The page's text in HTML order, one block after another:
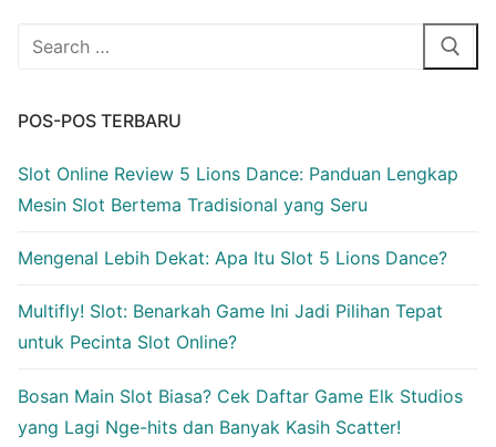
Cari:
POS-POS TERBARU
Slot Online Review 5 Lions Dance: Panduan Lengkap
Mesin Slot Bertema Tradisional yang Seru
Mengenal Lebih Dekat: Apa Itu Slot 5 Lions Dance?
Multifly! Slot: Benarkah Game Ini Jadi Pilihan Tepat
untuk Pecinta Slot Online?
Bosan Main Slot Biasa? Cek Daftar Game Elk Studios
yang Lagi Nge-hits dan Banyak Kasih Scatter!